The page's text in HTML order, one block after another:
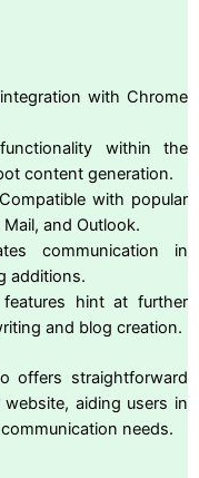
with Chrome
within the
content generation.
Compatible with popular
and Outlook.
communication in
additions.
features hint at further
and blog creation.
offers straightforward
aiding users in
needs.